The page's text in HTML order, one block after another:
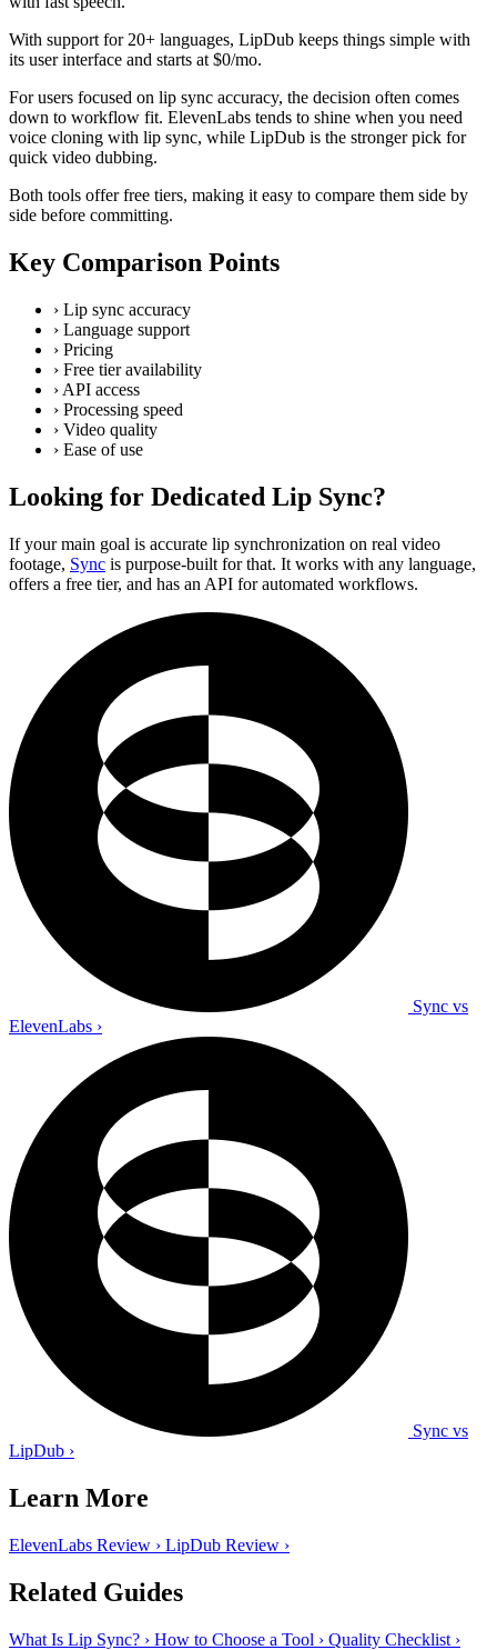
With support for 20+ languages, LipDub keeps things simple with
its user interface and starts at $0/mo.
For users focused on lip sync accuracy, the decision often comes
down to workflow fit. ElevenLabs tends to shine when you need
voice cloning with lip sync, while LipDub is the stronger pick for
quick video dubbing.
Both tools offer free tiers, making it easy to compare them side by
side before committing.
Key Comparison Points
› Lip sync accuracy
› Language support
› Pricing
› Free tier availability
› API access
› Processing speed
› Video quality
› Ease of use
Looking for Dedicated Lip Sync?
If your main goal is accurate lip synchronization on real video
footage, Sync is purpose-built for that. It works with any language,
offers a free tier, and has an API for automated workflows.
Sync vs
ElevenLabs ›
Sync vs
LipDub ›
Learn More
ElevenLabs Review › LipDub Review ›
Related Guides
What Is Lip Sync? › How to Choose a Tool › Quality Checklist ›